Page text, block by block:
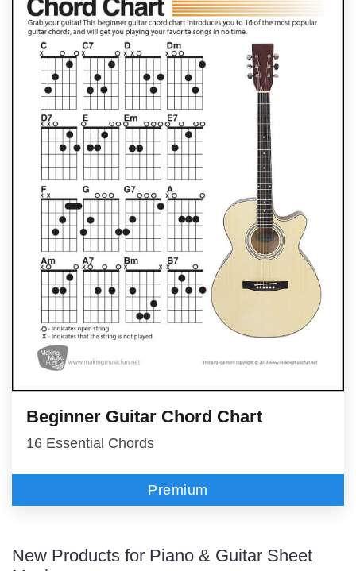
Beginner Guitar Chord Chart
16 Essential Chords
Premium
New Products for Piano & Guitar Sheet